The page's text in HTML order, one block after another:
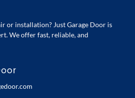
or installation? Just Garage Door is
We offer fast, reliable, and